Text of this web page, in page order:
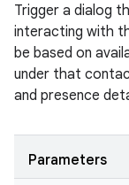
Trigger a dialog
interacting with
be based on
under that
and presence
Parameters